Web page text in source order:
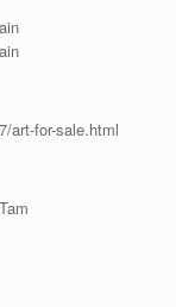
art-for-sale.html